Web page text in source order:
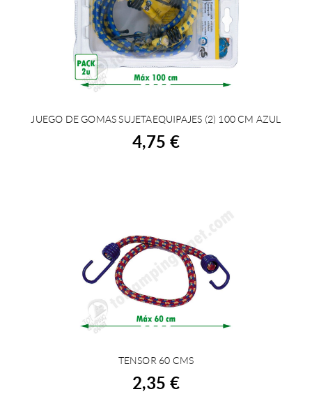
BUY
JUEGO DE GOMAS SUJETAEQUIPAJES (2) 100 CM AZUL
4,75 €
BUY
TENSOR 60 CMS
2,35 €